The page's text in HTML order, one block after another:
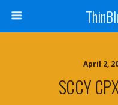
April 2,
SCCY